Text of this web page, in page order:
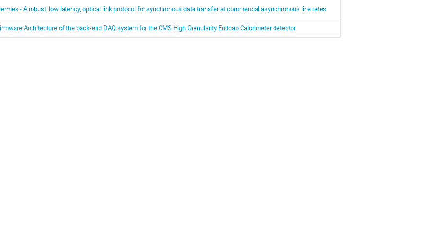
- A robust, low latency, optical link protocol for synchronous data transfer at commercial asynchronous line rates
Architecture of the back-end DAQ system for the CMS High Granularity Endcap Calorimeter detector.